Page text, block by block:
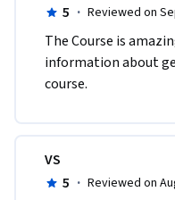
5 · Reviewed on
The Course is
information about
course.
VS
5 · Reviewed on